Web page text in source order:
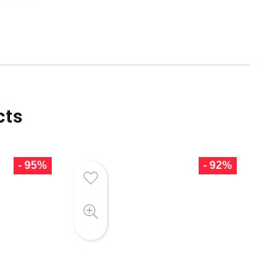
- 95% - 92%